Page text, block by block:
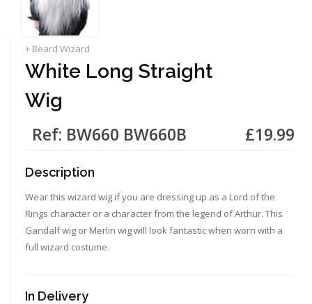
+ Beard Wizard
White Long Straight
Wig
Ref: BW660 BW660B £19.99
Description
Wear this wizard wig if you are dressing up as a Lord of the
Rings character or a character from the legend of Arthur. This
Gandalf wig or Merlin wig will look fantastic when worn with a
full wizard costume.
In Delivery